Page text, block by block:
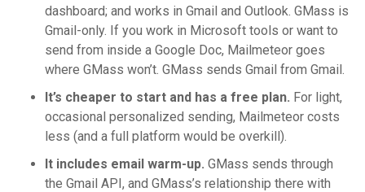
dashboard; and works in Gmail and Outlook. GMass is
Gmail-only. If you work in Microsoft tools or want to
send from inside a Google Doc, Mailmeteor goes
where GMass won’t. GMass sends Gmail from Gmail.
It’s cheaper to start and has a free plan. For light,
occasional personalized sending, Mailmeteor costs
less (and a full platform would be overkill).
It includes email warm-up. GMass sends through
the Gmail API, and GMass’s relationship there with